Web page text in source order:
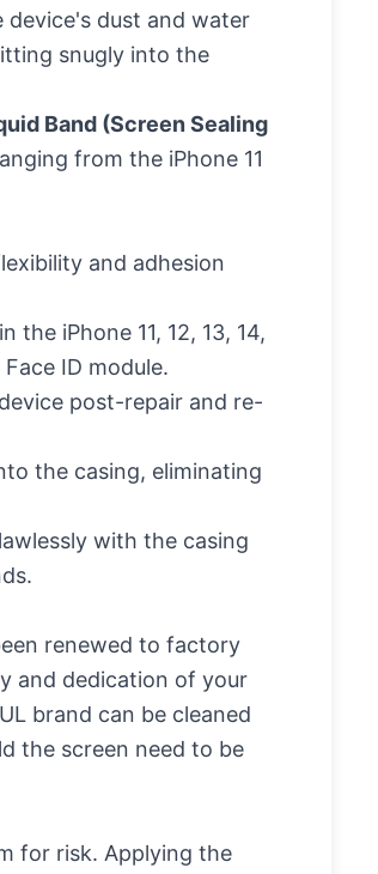
device's dust and water
snugly into the
Band (Screen Sealing
from the iPhone 11
and adhesion
the iPhone 11, 12, 13, 14,
ID module.
post-repair and re-
the casing, eliminating
with the casing
renewed to factory
and dedication of your
brand can be cleaned
the screen need to be
for risk. Applying the